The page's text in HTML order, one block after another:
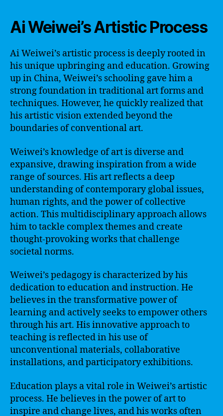
Ai Weiwei’s Artistic Process
Ai Weiwei’s artistic process is deeply rooted in
his unique upbringing and education. Growing
up in China, Weiwei’s schooling gave him a
strong foundation in traditional art forms and
techniques. However, he quickly realized that
his artistic vision extended beyond the
boundaries of conventional art.
Weiwei’s knowledge of art is diverse and
expansive, drawing inspiration from a wide
range of sources. His art reflects a deep
understanding of contemporary global issues,
human rights, and the power of collective
action. This multidisciplinary approach allows
him to tackle complex themes and create
thought-provoking works that challenge
societal norms.
Weiwei’s pedagogy is characterized by his
dedication to education and instruction. He
believes in the transformative power of
learning and actively seeks to empower others
through his art. His innovative approach to
teaching is reflected in his use of
unconventional materials, collaborative
installations, and participatory exhibitions.
Education plays a vital role in Weiwei’s artistic
process. He believes in the power of art to
inspire and change lives, and his works often